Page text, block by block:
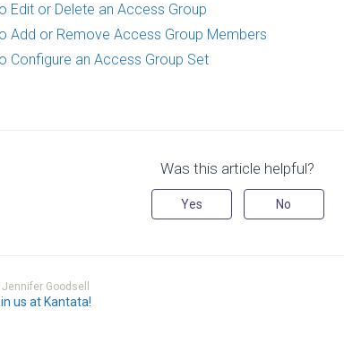
Edit or Delete an Access Group
Add or Remove Access Group Members
Configure an Access Group Set
Was this article helpful?
Yes No
Jennifer Goodsell
us at Kantata!